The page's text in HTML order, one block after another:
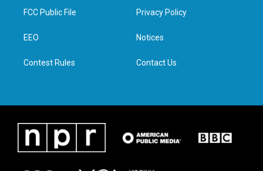
t
e
a
g
e
d
n
FCC Public File
EEO
Contest Rules
Privacy Policy
Notices
Contact Us